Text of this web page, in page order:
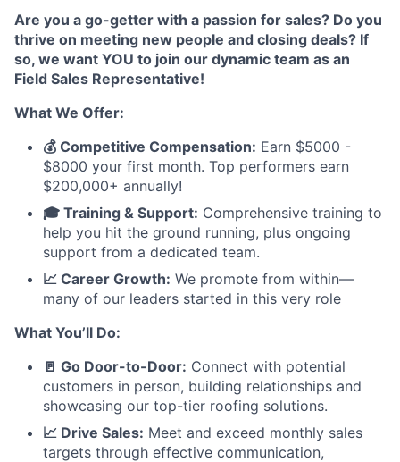
Are you a go-getter with a passion for sales? Do you
thrive on meeting new people and closing deals? If
so, we want YOU to join our dynamic team as an
Field Sales Representative!
What We Offer:
💰 Competitive Compensation: Earn $5000 -
$8000 your first month. Top performers earn
$200,000+ annually!
🎓 Training & Support: Comprehensive training to
help you hit the ground running, plus ongoing
support from a dedicated team.
📈 Career Growth: We promote from within—
many of our leaders started in this very role
What You’ll Do:
🚪 Go Door-to-Door: Connect with potential
customers in person, building relationships and
showcasing our top-tier roofing solutions.
📈 Drive Sales: Meet and exceed monthly sales
targets through effective communication,